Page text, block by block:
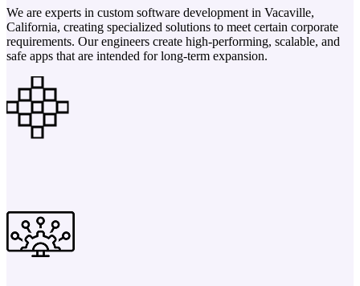
We are experts in custom software development in Vacaville,
California, creating specialized solutions to meet certain corporate
requirements. Our engineers create high-performing, scalable, and
safe apps that are intended for long-term expansion.